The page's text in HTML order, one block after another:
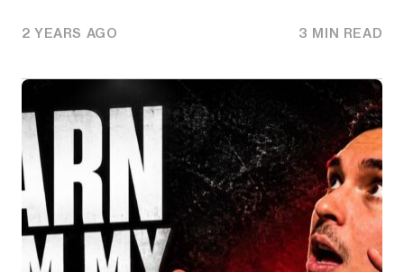
2 YEARS AGO 3 MIN READ